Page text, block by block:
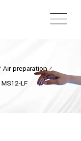
Air preparation⁄
LF